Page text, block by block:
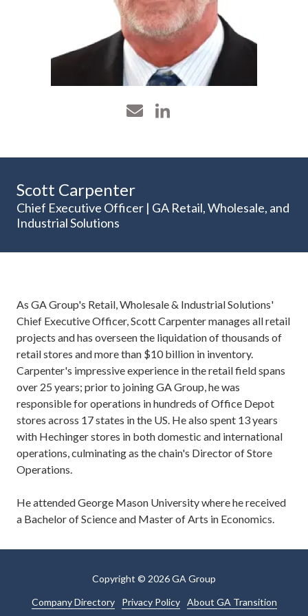
Scott Carpenter
Chief Executive Officer | GA Retail, Wholesale, and
Industrial Solutions
As GA Group's Retail, Wholesale & Industrial Solutions'
Chief Executive Officer, Scott Carpenter manages all retail
projects and has overseen the liquidation of thousands of
retail stores and more than $10 billion in inventory.
Carpenter's impressive experience in the retail field spans
over 25 years; prior to joining GA Group, he was
responsible for operations in hundreds of Office Depot
stores across 17 states in the US. He also spent 13 years
with Hechinger stores in both domestic and international
operations, culminating as the chain's Director of Store
Operations.
He attended George Mason University where he received
a Bachelor of Science and Master of Arts in Economics.
Copyright © 2026 GA Group
Company Directory
Privacy Policy About GA Transition